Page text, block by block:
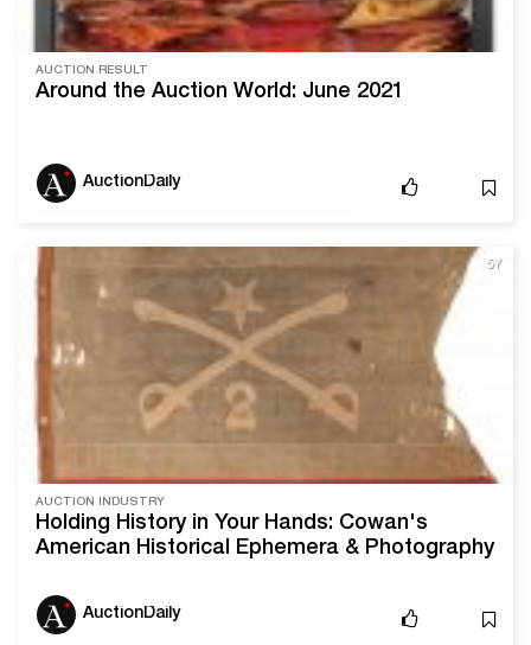
AUCTION RESULT
Around the Auction World: June 2021
AuctionDaily
5Y
AUCTION INDUSTRY
Holding History in Your Hands: Cowan's
American Historical Ephemera & Photography
AuctionDaily